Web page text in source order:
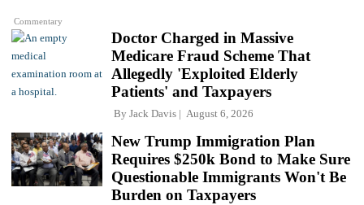
Commentary
Doctor Charged in Massive
Medicare Fraud Scheme That
Allegedly 'Exploited Elderly
Patients' and Taxpayers
By Jack Davis August 6, 2026
New Trump Immigration Plan
Requires $250k Bond to Make Sure
Questionable Immigrants Won't Be
Burden on Taxpayers